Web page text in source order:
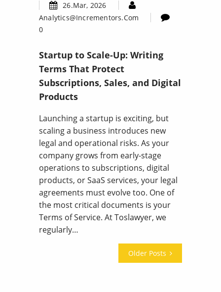
26.Mar, 2026
Analytics@incrementors.com
0
Startup to Scale-Up: Writing
Terms That Protect
Subscriptions, Sales, and Digital
Products
Launching a startup is exciting, but
scaling a business introduces new
legal and operational risks. As your
company grows from early-stage
operations to subscriptions, digital
products, or SaaS services, your legal
agreements must evolve too. One of
the most critical documents is your
Terms of Service. At Toslawyer, we
regularly…
Older Posts